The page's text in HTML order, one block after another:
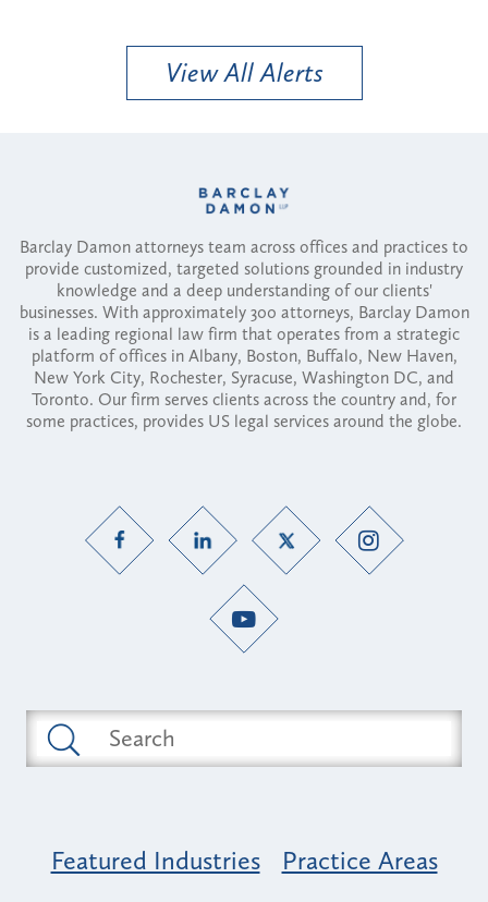
View All Alerts
Barclay Damon attorneys team across offices and practices to
provide customized, targeted solutions grounded in industry
knowledge and a deep understanding of our clients'
businesses. With approximately 300 attorneys, Barclay Damon
is a leading regional law firm that operates from a strategic
platform of offices in Albany, Boston, Buffalo, New Haven,
New York City, Rochester, Syracuse, Washington DC, and
Toronto. Our firm serves clients across the country and, for
some practices, provides US legal services around the globe.
Featured Industries
Practice Areas